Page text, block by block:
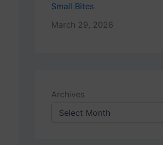
Small Bites
March 29, 2026
Archives